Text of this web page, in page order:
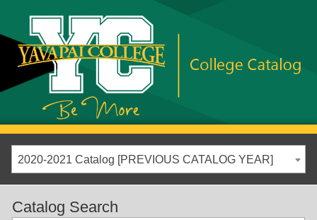
2020-2021 Catalog [PREVIOUS CATALOG YEAR]
Catalog Search